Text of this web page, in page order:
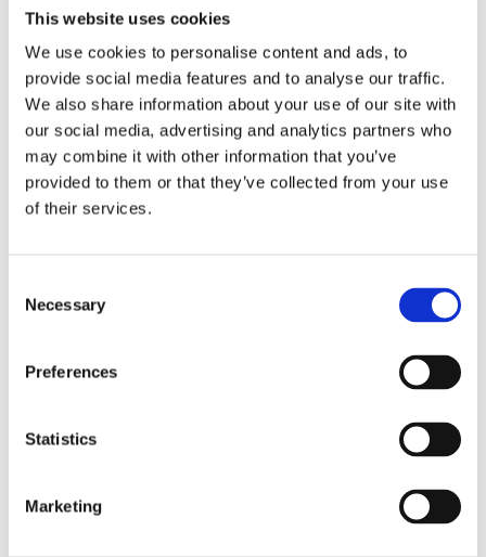
This website uses cookies
We use cookies to personalise content and ads, to
provide social media features and to analyse our traffic.
We also share information about your use of our site with
our social media, advertising and analytics partners who
may combine it with other information that you’ve
provided to them or that they’ve collected from your use
of their services.
Selection
Necessary
Preferences
Statistics
Marketing
investment location and technical
parameters of the building. We provide
comprehensive investment services,
including land purchase, project design,
financing, and investment execution.
Additionally, we offer our clients
management throughout the entire